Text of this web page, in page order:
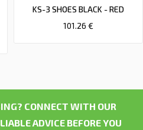
KS-3 SHOES BLACK - RED
101.26 €
CONNECT WITH OUR
ADVICE BEFORE YOU